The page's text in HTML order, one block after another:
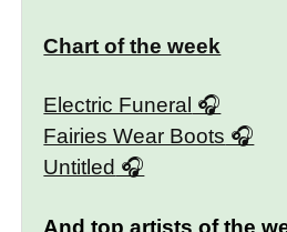
Chart of the week
Electric Funeral
Fairies Wear Boots
Untitled
And top artists of the